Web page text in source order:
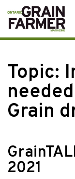
Skip
to
content
Topic:
Grain
2021